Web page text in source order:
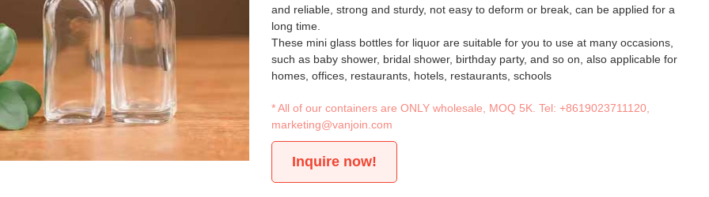
and reliable, strong and sturdy, not easy to deform or break, can be applied for a
long time.
These mini glass bottles for liquor are suitable for you to use at many occasions,
such as baby shower, bridal shower, birthday party, and so on, also applicable for
homes, offices, restaurants, hotels, restaurants, schools
* All of our containers are ONLY wholesale, MOQ 5K. Tel:+8619023711120
marketing@vanjoin.com
Inquire now!